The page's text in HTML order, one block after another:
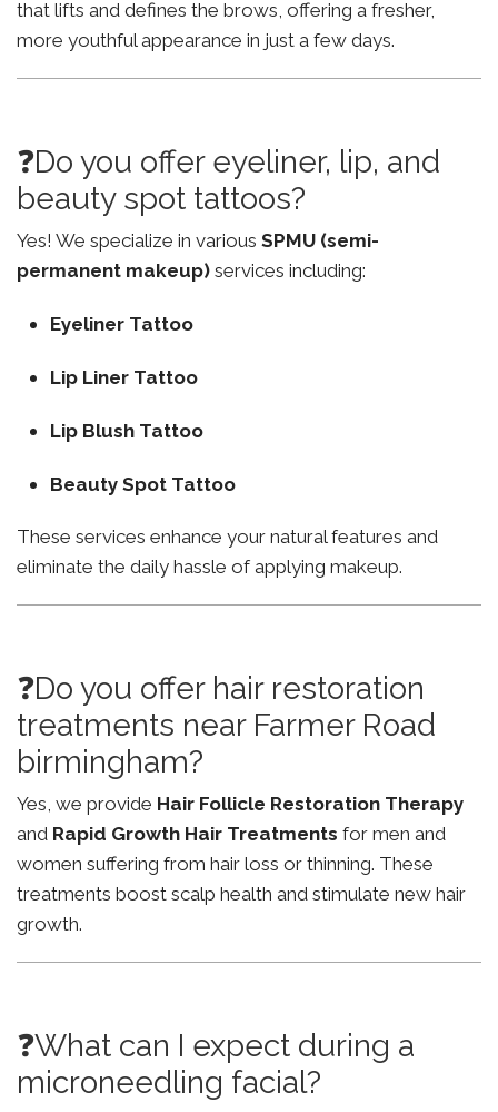
that lifts and defines the brows, offering a fresher,
more youthful appearance in just a few days.
❓Do you offer eyeliner, lip, and
beauty spot tattoos?
Yes! We specialize in various SPMU (semi-
permanent makeup) services including:
Eyeliner Tattoo
Lip Liner Tattoo
Lip Blush Tattoo
Beauty Spot Tattoo
These services enhance your natural features and
eliminate the daily hassle of applying makeup.
❓Do you offer hair restoration
treatments near Farmer Road
birmingham?
Yes, we provide Hair Follicle Restoration Therapy
and Rapid Growth Hair Treatments for men and
women suffering from hair loss or thinning. These
treatments boost scalp health and stimulate new hair
growth.
❓What can I expect during a
microneedling facial?